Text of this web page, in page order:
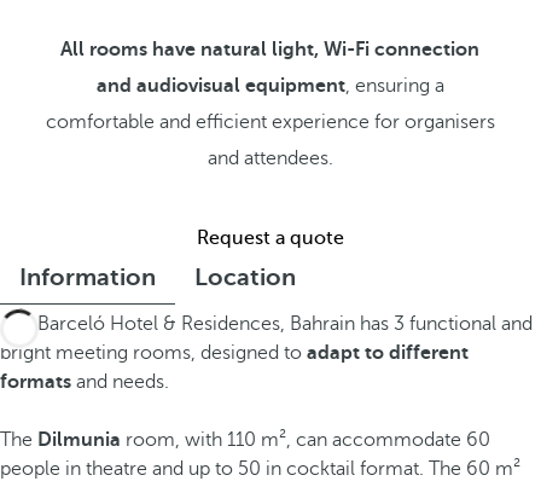
All rooms have natural light, Wi-Fi connection
and audiovisual equipment, ensuring a
comfortable and efficient experience for organisers
and attendees.
Request a quote
Information Location
The Barceló Hotel & Residences, Bahrain has 3 functional and
bright meeting rooms, designed to adapt to different
formats and needs.
The Dilmunia room, with 110 m², can accommodate 60
people in theatre and up to 50 in cocktail format. The 60 m²